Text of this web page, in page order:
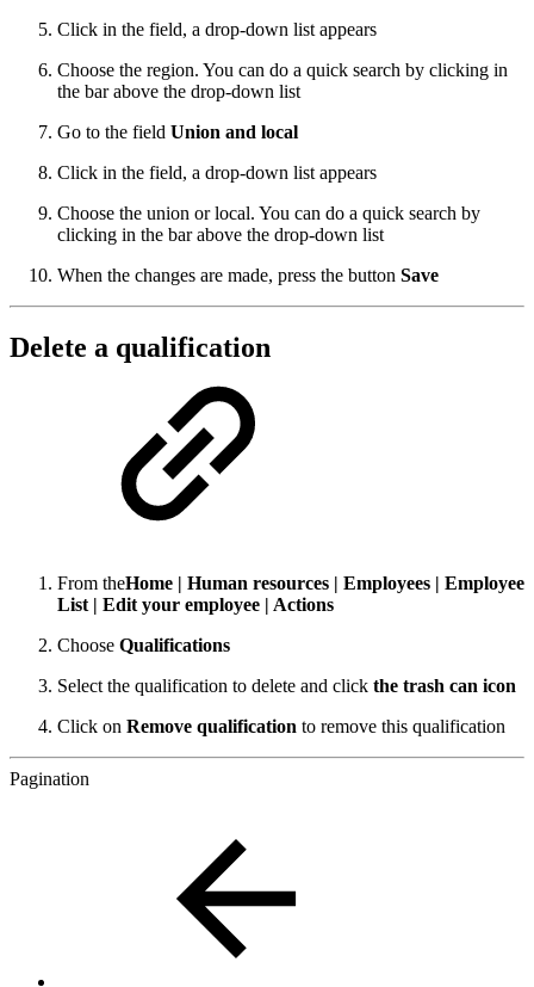
Click in the field, a drop-down list appears
Choose the region. You can do a quick search by clicking in
the bar above the drop-down list
Go to the field Union and local
Click in the field, a drop-down list appears
Choose the union or local. You can do a quick search by
clicking in the bar above the drop-down list
When the changes are made, press the button Save
Delete a qualification
From theHome | Human resources | Employees | Employee
List | Edit your employee | Actions
Choose Qualifications
Select the qualification to delete and click the trash can icon
Click on Remove qualification to remove this qualification
Pagination